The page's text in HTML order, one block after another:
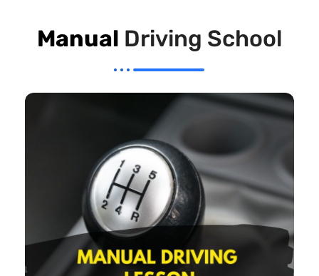
Manual Driving School